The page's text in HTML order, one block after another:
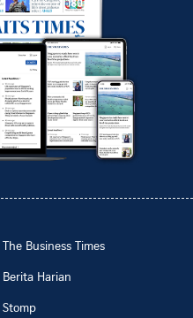
The Business Times
Berita Harian
Stomp